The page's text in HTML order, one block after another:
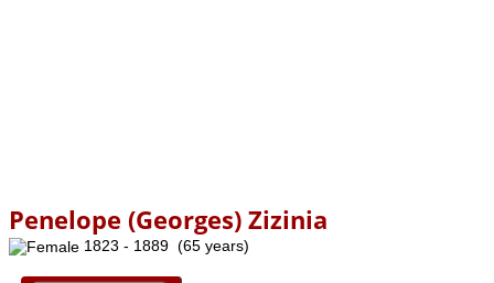
Penelope (Georges) Zizinia
1823 - 1889 (65 years)